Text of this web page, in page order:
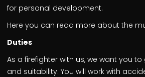
for personal development.
Here you can read more about the
Duties
As a firefighter with us, we want you
and suitability. You will work with